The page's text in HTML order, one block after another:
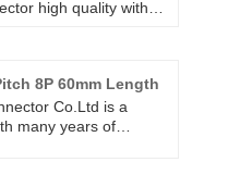
high quality with
of Asian, Europe and
We are expecting
partner in China.
8P 60mm Length
Co.Ltd is a
many years of